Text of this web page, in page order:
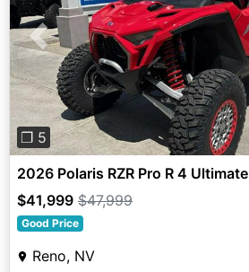
Previous
❐ 5
2026 Polaris RZR Pro R 4 Ultimate
$41,999 $47,999
Good Price
Reno, NV